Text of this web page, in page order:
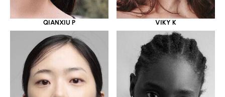
QIANXIU P VIKY K